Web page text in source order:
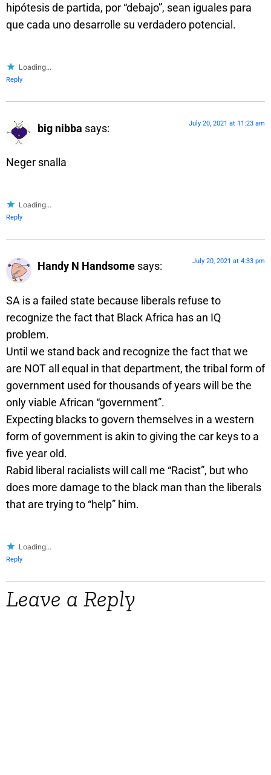
hipótesis de partida, por “debajo”, sean iguales para
que cada uno desarrolle su verdadero potencial.
Loading...
Reply
big nibba says: July 20, 2021 at 11:23 am
Neger snalla
Loading...
Reply
Handy N Handsome says: July 20, 2021 at 4:33 pm
SA is a failed state because liberals refuse to
recognize the fact that Black Africa has an IQ
problem.
Until we stand back and recognize the fact that we
are NOT all equal in that department, the tribal form of
government used for thousands of years will be the
only viable African “government”.
Expecting blacks to govern themselves in a western
form of government is akin to giving the car keys to a
five year old.
Rabid liberal racialists will call me “Racist”, but who
does more damage to the black man than the liberals
that are trying to “help” him.
Loading...
Reply
Leave a Reply